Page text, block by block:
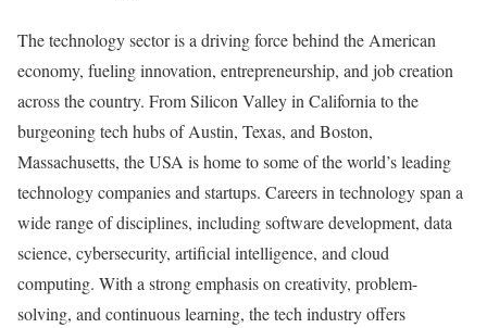
The technology sector is a driving force behind the American
economy, fueling innovation, entrepreneurship, and job creation
across the country. From Silicon Valley in California to the
burgeoning tech hubs of Austin, Texas, and Boston,
Massachusetts, the USA is home to some of the world’s leading
technology companies and startups. Careers in technology span a
wide range of disciplines, including software development, data
science, cybersecurity, artificial intelligence, and cloud
computing. With a strong emphasis on creativity, problem-
solving, and continuous learning, the tech industry offers